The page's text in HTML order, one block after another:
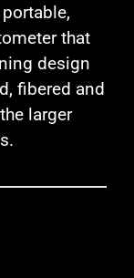
that
design
fibered and
larger